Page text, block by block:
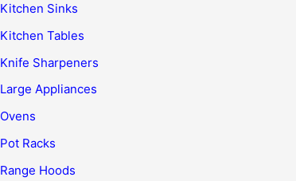
Kitchen Sinks
Kitchen Tables
Knife Sharpeners
Large Appliances
Ovens
Pot Racks
Range Hoods